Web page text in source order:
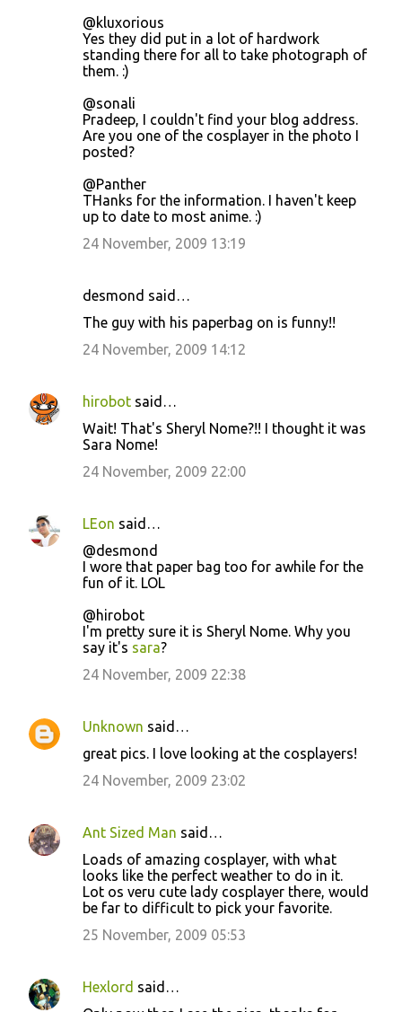
@kluxorious
Yes they did put in a lot of hardwork
standing there for all to take photograph of
them. :)
@sonali
Pradeep, I couldn't find your blog address.
Are you one of the cosplayer in the photo I
posted?
@Panther
THanks for the information. I haven't keep
up to date to most anime. :)
24 November, 2009 13:19
desmond said…
The guy with his paperbag on is funny!!
24 November, 2009 14:12
hirobot said…
Wait! That's Sheryl Nome?!! I thought it was
Sara Nome!
24 November, 2009 22:00
LEon said…
@desmond
I wore that paper bag too for awhile for the
fun of it. LOL
@hirobot
I'm pretty sure it is Sheryl Nome. Why you
say it's sara?
24 November, 2009 22:38
Unknown said…
great pics. I love looking at the cosplayers!
24 November, 2009 23:02
Ant Sized Man said…
Loads of amazing cosplayer, with what
looks like the perfect weather to do in it.
Lot os veru cute lady cosplayer there, would
be far to difficult to pick your favorite.
25 November, 2009 05:53
Hexlord said…